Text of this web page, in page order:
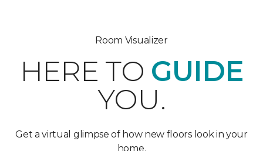
Room Visualizer
HERE TO GUIDE
YOU.
Get a virtual glimpse of how new floors look in your
home.